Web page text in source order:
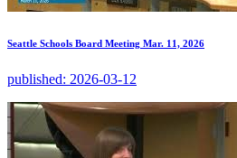
Seattle Schools Board Meeting Mar. 11, 2026
published: 2026-03-12